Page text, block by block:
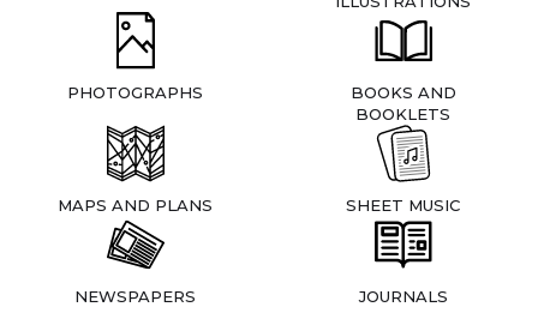
PHOTOGRAPHS
BOOKS AND
BOOKLETS
MAPS AND PLANS SHEET MUSIC
NEWSPAPERS JOURNALS